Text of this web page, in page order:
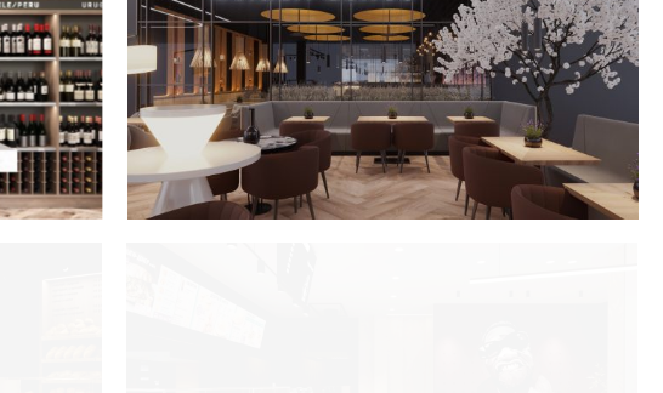
Golden Coffee Dana Mall